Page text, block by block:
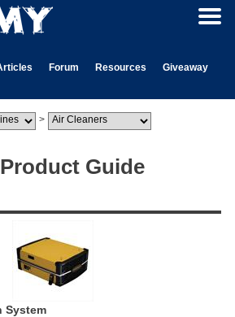
Forum Resources
Giveaway
>
Guide
System